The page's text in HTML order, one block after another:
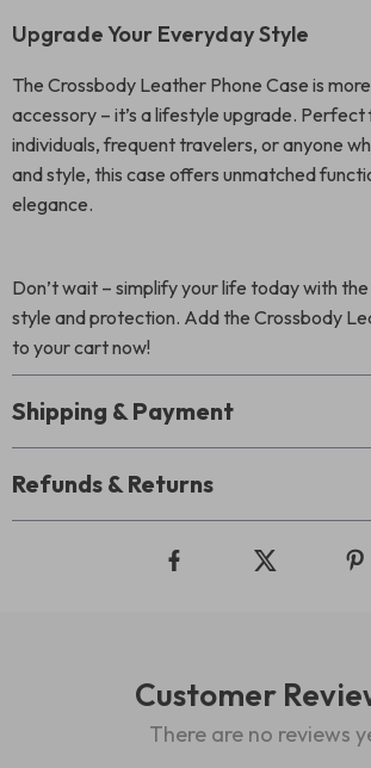
Upgrade Your Everyday Style
The Crossbody Leather Phone Case is
accessory – it’s a lifestyle upgrade. Perfect
individuals, frequent travelers, or anyone
and style, this case offers unmatched
elegance.
Don’t wait – simplify your life today with
style and protection. Add the Crossbody
to your cart now!
Shipping & Payment
Refunds & Returns
Customer
There are no reviews